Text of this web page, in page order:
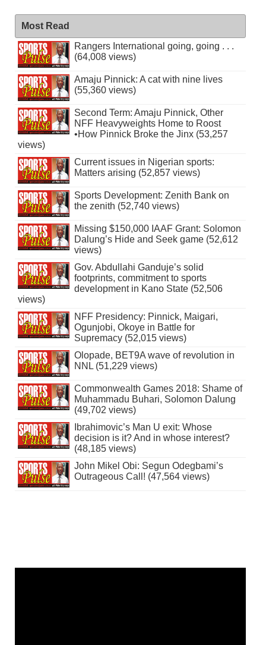
Most Read
Rangers International going, going . . .
(64,008 views)
Amaju Pinnick: A cat with nine lives
(55,360 views)
Second Term: Amaju Pinnick, Other
NFF Heavyweights Home to Roost
•How Pinnick Broke the Jinx (53,257
views)
Current issues in Nigerian sports:
Matters arising (52,857 views)
Sports Development: Zenith Bank on
the zenith (52,740 views)
Missing $150,000 IAAF Grant: Solomon
Dalung’s Hide and Seek game (52,612
views)
Gov. Abdullahi Ganduje’s solid
footprints, commitment to sports
development in Kano State (52,506
views)
NFF Presidency: Pinnick, Maigari,
Ogunjobi, Okoye in Battle for
Supremacy (52,015 views)
Olopade, BET9A wave of revolution in
NNL (51,229 views)
Commonwealth Games 2018: Shame of
Muhammadu Buhari, Solomon Dalung
(49,702 views)
Ibrahimovic’s Man U exit: Whose
decision is it? And in whose interest?
(48,185 views)
John Mikel Obi: Segun Odegbami’s
Outrageous Call! (47,564 views)